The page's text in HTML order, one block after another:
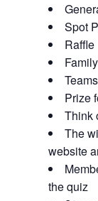
Spot
Raffle
Prize
Think
The
website
the quiz